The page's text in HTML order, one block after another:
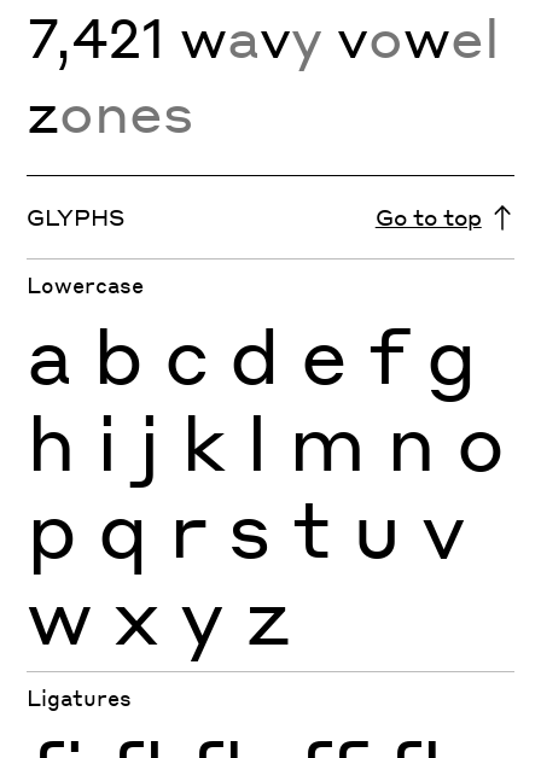
7,421 wavy vowel
zones
GLYPHS Go to top
Lowercase
a b c d e f g
h i j k l m n o
p q r s t u v
w x y z
Ligatures